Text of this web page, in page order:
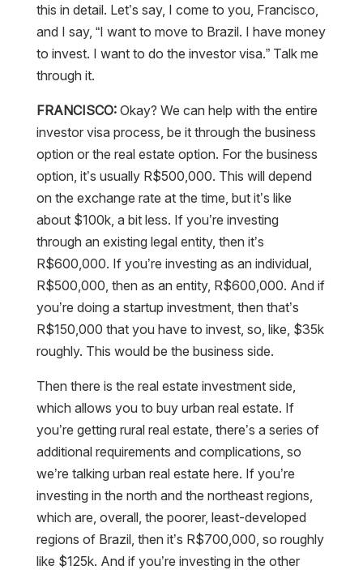
this in detail. Let’s say, I come to you, Francisco,
and I say, “I want to move to Brazil. I have money
to invest. I want to do the investor visa.” Talk me
through it.
FRANCISCO:Okay? We can help with the entire
investor visa process, be it through the business
option or the real estate option. For the business
option, it’s usually R$500,000. This will depend
on the exchange rate at the time, but it’s like
about $100k, a bit less. If you’re investing
through an existing legal entity, then it’s
R$600,000. If you’re investing as an individual,
R$500,000, then as an entity, R$600,000. And if
you’re doing a startup investment, then that’s
R$150,000 that you have to invest, so, like, $35k
roughly. This would be the business side.
Then there is the real estate investment side,
which allows you to buy urban real estate. If
you’re getting rural real estate, there’s a series of
additional requirements and complications, so
we’re talking urban real estate here. If you’re
investing in the north and the northeast regions,
which are, overall, the poorer, least-developed
regions of Brazil, then it’s R$700,000, so roughly
like $125k. And if you’re investing in the other